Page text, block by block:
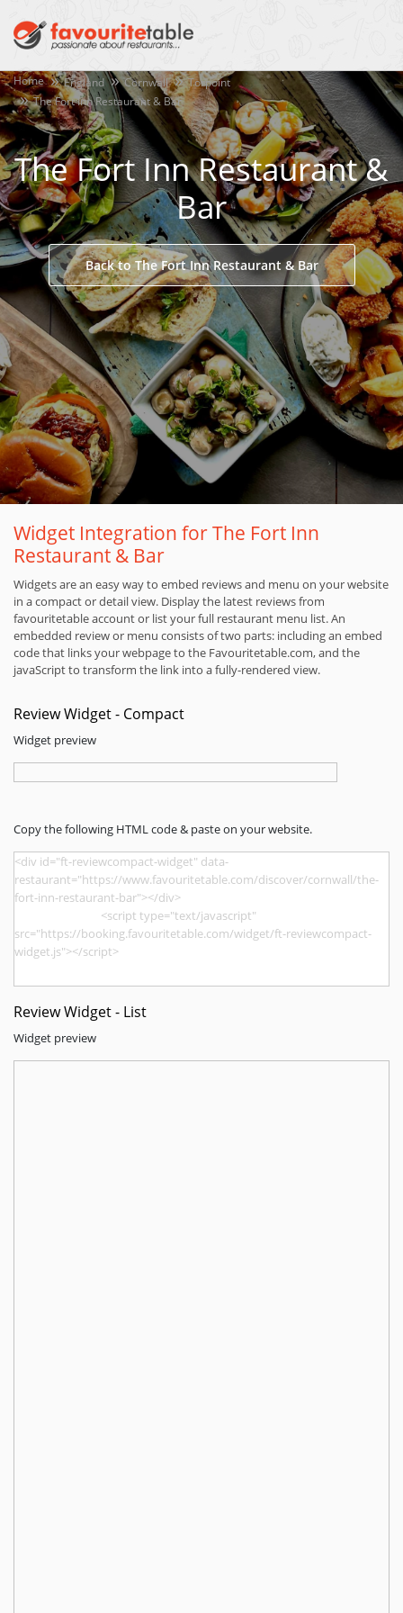
Home England Cornwall
Torpoint
The Fort Inn Restaurant & Bar
The Fort Inn Restaurant &
Bar
Back to The Fort Inn Restaurant & Bar
Widget Integration for The Fort Inn
Restaurant & Bar
Widgets are an easy way to embed reviews and menu on your website
in a compact or detail view. Display the latest reviews from
favouritetable account or list your full restaurant menu list. An
embedded review or menu consists of two parts: including an embed
code that links your webpage to the Favouritetable.com, and the
javaScript to transform the link into a fully-rendered view.
Review Widget - Compact
Widget preview
Copy the following HTML code & paste on your website.
Review Widget - List
Widget preview